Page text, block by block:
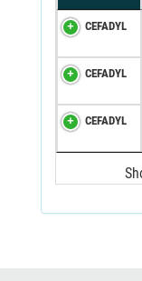
CEFADYL
CEFADYL
CEFADYL